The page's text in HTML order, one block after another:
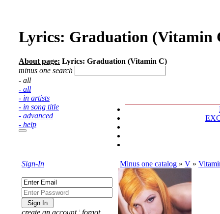
Lyrics: Graduation (Vitamin
About page: Lyrics: Graduation (Vitamin C)
minus one search
- all
- all
- in artists
- in song title
- advanced
- help
Sign-In
create an account ¦ forgot
Minus one catalog » V »